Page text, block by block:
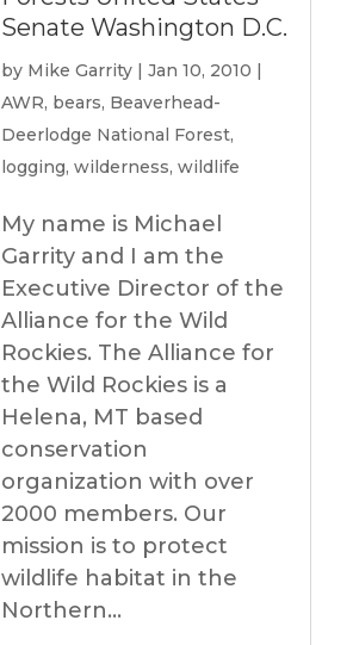
Senate Washington D.C.
by Mike Garrity | Jan 10, 2010 |
AWR, bears, Beaverhead-
Deerlodge National Forest,
logging, wilderness, wildlife
My name is Michael
Garrity and I am the
Executive Director of the
Alliance for the Wild
Rockies. The Alliance for
the Wild Rockies is a
Helena, MT based
conservation
organization with over
2000 members. Our
mission is to protect
wildlife habitat in the
Northern...